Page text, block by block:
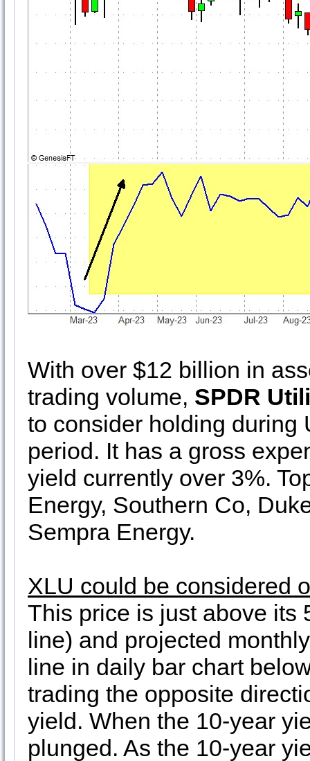
With over $12 billion in
trading volume, SPDR
to consider holding during
period. It has a gross
yield currently over 3%.
Energy, Southern Co,
Sempra Energy.
XLU could be considered
This price is just above its
line) and projected
line in daily bar chart
trading the opposite
yield. When the 10-year
plunged. As the 10-year